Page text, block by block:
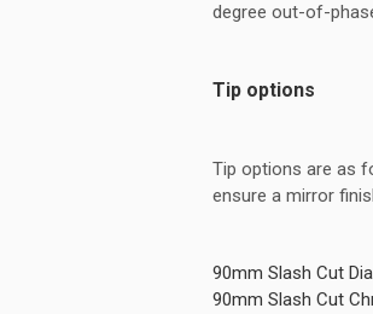
degree out-of-
Tip options
Tip options are as
ensure a mirror
90mm Slash Cut
90mm Slash Cut